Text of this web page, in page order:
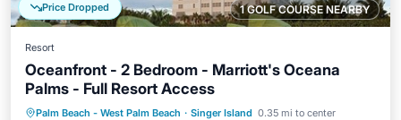
1 GOLF COURSE NEARBY
Price Dropped
Resort
Oceanfront - 2 Bedroom - Marriott's Oceana
Palms - Full Resort Access
Palm Beach - West Palm Beach · Singer Island 0.35 mi to center
Hot Tub Parking
Pool